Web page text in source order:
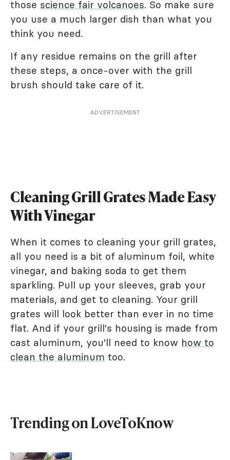
those science fair volcanoes. So make sure
you use a much larger dish than what you
think you need.
If any residue remains on the grill after
these steps, a once-over with the grill
brush should take care of it.
ADVERTISEMENT
Cleaning Grill Grates Made Easy
With Vinegar
When it comes to cleaning your grill grates,
all you need is a bit of aluminum foil, white
vinegar, and baking soda to get them
sparkling. Pull up your sleeves, grab your
materials, and get to cleaning. Your grill
grates will look better than ever in no time
flat. And if your grill's housing is made from
cast aluminum, you'll need to know how to
clean the aluminum too.
Trending on LoveToKnow